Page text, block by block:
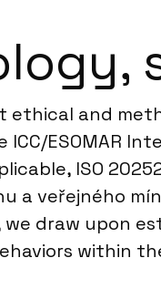
and
ESOMAR
ISO
a veřejného
draw upon
within